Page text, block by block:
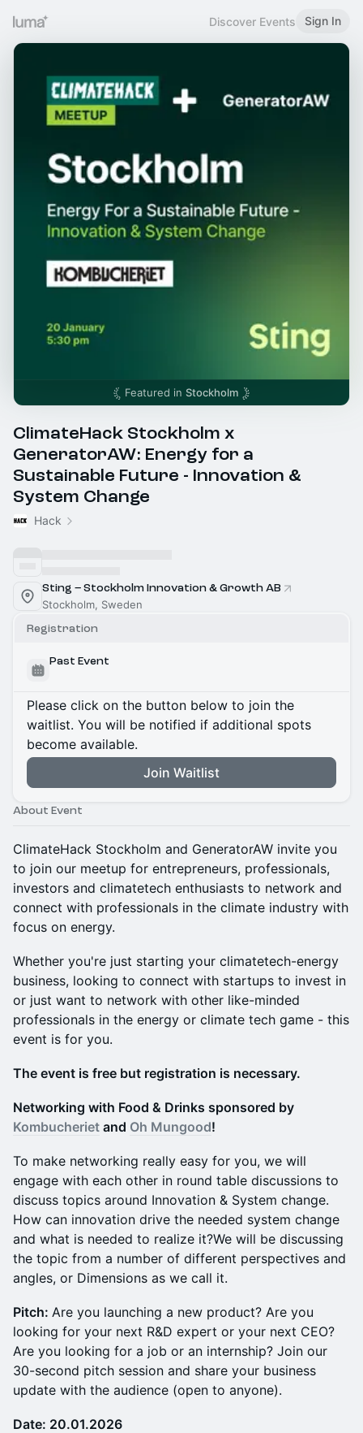
Discover Events Sign In
Featured in Stockholm
ClimateHack Stockholm x
GeneratorAW: Energy for a
Sustainable Future - Innovation &
System Change
Hack
Sting – Stockholm Innovation & Growth AB
Stockholm, Sweden
Registration
Past Event
Please click on the button below to join the
waitlist. You will be notified if additional spots
become available.
Join Waitlist
About Event
ClimateHack Stockholm and GeneratorAW invite you
to join our meetup for entrepreneurs, professionals,
investors and climatetech enthusiasts to network and
connect with professionals in the climate industry with
focus on energy.
Whether you're just starting your climatetech-energy
business, looking to connect with startups to invest in
or just want to network with other like-minded
professionals in the energy or climate tech game - this
event is for you.
The event is free but registration is necessary.
N etworking with Food & Drinks sponsored by
Kombucheriet and Oh Mungood!
To make networking really easy for you, we will
engage with each other in round table discussions to
discuss topics around Innovation & System change.
How can innovation drive the needed system change
and what is needed to realize it?We will be discussing
the topic from a number of different perspectives and
angles, or Dimensions as we call it.
Pitch: Are you launching a new product? Are you
looking for your next R&D expert or your next CEO?
Are you looking for a job or an internship? Join our
30-second pitch session and share your business
update with the audience (open to anyone).
Date: 20.01.2026